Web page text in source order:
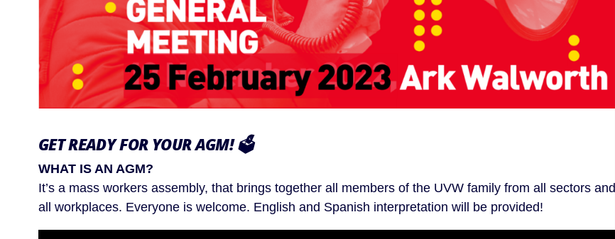
GET READY FOR YOUR AGM!🗳️
WHAT IS AN AGM?
It’s a mass workers assembly, that brings together all members of the UVW family from all sectors and
all workplaces. Everyone is welcome. English and Spanish interpretation will be provided!